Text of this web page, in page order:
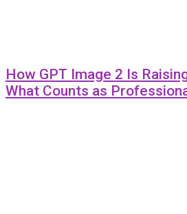
How GPT Image 2 Is
What Counts as